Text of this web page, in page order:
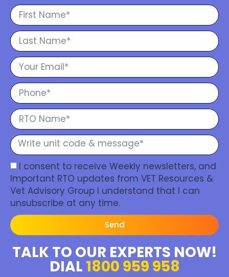
I consent to receive Weekly newsletters, and
Important RTO updates from VET Resources &
Vet Advisory Group I understand that I can
unsubscribe at any time.
Send
TALK TO OUR EXPERTS NOW!
DIAL 1800 959 958